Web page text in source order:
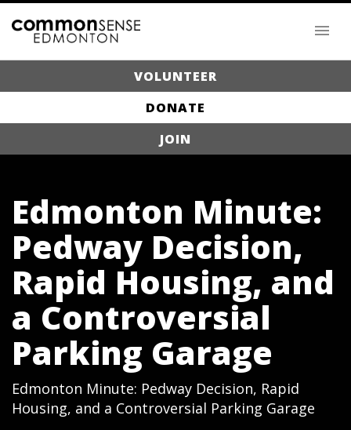
VOLUNTEER
DONATE
JOIN
Edmonton Minute:
Pedway Decision,
Rapid Housing, and
a Controversial
Parking Garage
Edmonton Minute: Pedway Decision, Rapid
Housing, and a Controversial Parking Garage